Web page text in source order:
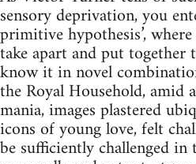
sensory deprivation, you
primitive hypothesis’,
take apart and put together
know it in novel
the Royal Household, amid
mania, images plastered
icons of young love, felt
be sufficiently challenged